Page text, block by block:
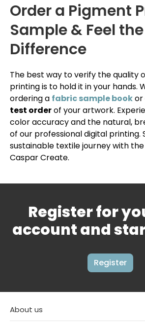
Order a Pigment
Sample & Feel the
Difference
The best way to verify the quality
printing is to hold it in your hands.
ordering a fabric sample bookor
test orderof your artwork.
color accuracy and the natural,
of our professional digital printing.
sustainable textile journey with
Caspar Create.
Register for
account and
Register
About us